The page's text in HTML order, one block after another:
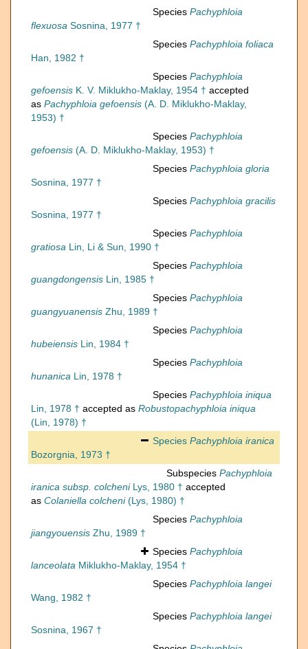
Species Pachyphloia
flexuosa Sosnina, 1977 †
Species Pachyphloia foliaca
Han, 1982 †
Species Pachyphloia
gefoensis K. V. Miklukho-Maklay, 1954 † accepted
as Pachyphloia gefoensis (A. D. Miklukho-Maklay,
1953) †
Species Pachyphloia
gefoensis (A. D. Miklukho-Maklay, 1953) †
Species Pachyphloia gloria
Sosnina, 1977 †
Species Pachyphloia gracilis
Sosnina, 1977 †
Species Pachyphloia
gratiosa Lin, Li & Sun, 1990 †
Species Pachyphloia
guangdongensis Lin, 1985 †
Species Pachyphloia
guangyuanensis Zhu, 1989 †
Species Pachyphloia
hubeiensis Lin, 1984 †
Species Pachyphloia
hunanica Lin, 1978 †
Species Pachyphloia iniqua
Lin, 1978 † accepted as Robustopachyphloia iniqua
(Lin, 1978) †
Species Pachyphloia iranica
Bozorgnia, 1973 †
Subspecies Pachyphloia
iranica subsp. colcheniLys, 1980 † accepted
as Colaniella colcheni(Lys, 1980) †
Species Pachyphloia
jiangyouensis Zhu, 1989 †
Species Pachyphloia
lanceolata Miklukho-Maklay, 1954 †
Species Pachyphloia langei
Wang, 1982 †
Species Pachyphloia langei
Sosnina, 1967 †